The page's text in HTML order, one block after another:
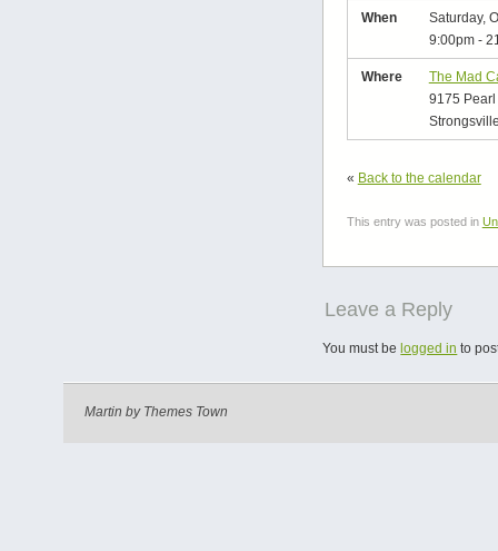
When
Saturday,
9:00pm -
Where
The Mad
9175 Pearl
« Back to the calendar
This entry was posted in
Leave a Reply
You must belogged in to
Martin by Themes Town